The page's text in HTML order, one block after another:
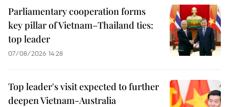
Parliamentary cooperation forms
key pillar of Vietnam–Thailand ties:
top leader
07/08/2026 14:28
Top leader's visit expected to further
deepen Vietnam-Australia